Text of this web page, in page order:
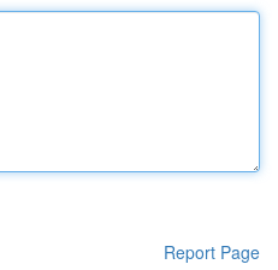
Report Page